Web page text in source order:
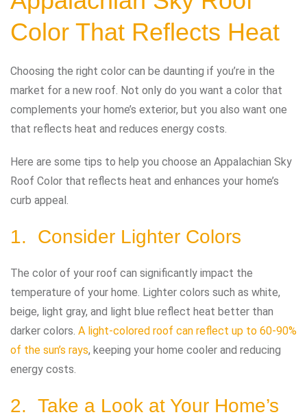
Color That Reflects Heat
Choosing the right color can be daunting if you’re in the
market for a new roof. Not only do you want a color that
complements your home’s exterior, but you also want one
that reflects heat and reduces energy costs.
Here are some tips to help you choose an Appalachian Sky
Roof Color that reflects heat and enhances your home’s
curb appeal.
1. Consider Lighter Colors
The color of your roof can significantly impact the
temperature of your home. Lighter colors such as white,
beige, light gray, and light blue reflect heat better than
darker colors. A light-colored roof can reflect up to 60-90%
of the sun’s rays, keeping your home cooler and reducing
energy costs.
2. Take a Look at Your Home’s